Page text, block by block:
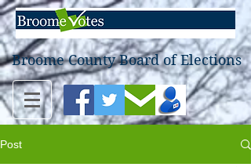
Broome County Board of Elections
Post